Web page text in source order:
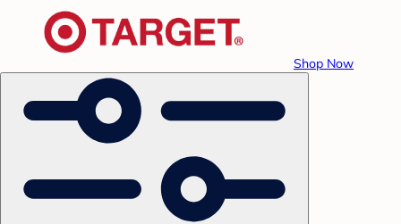
Shop Now